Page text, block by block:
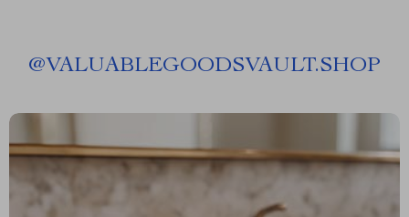
@VALUABLEGOODSVAULT.SHOP